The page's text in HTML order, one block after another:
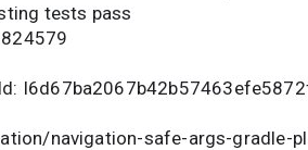
tests pass
navigation-safe-args-gradle-